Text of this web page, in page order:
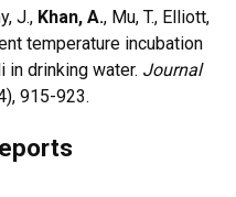
J., Khan, A., Mu, T., Elliott,
temperature incubation
drinking water. Journal
915-923.